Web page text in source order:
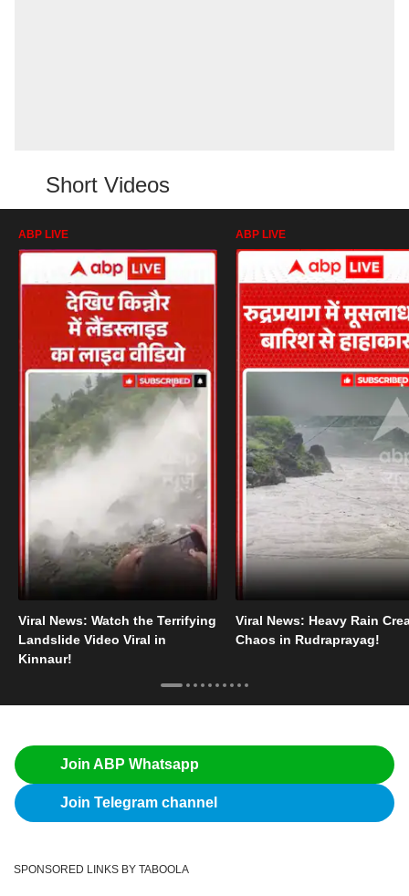
Short Videos
ABP LIVE
Viral News: Watch the Terrifying
Landslide Video Viral in
Kinnaur!
ABP LIVE
Viral News: Heavy Rain
Chaos in Rudraprayag!
Join ABP Whatsapp
Join Telegram channel
SPONSORED LINKS BY TABOOLA